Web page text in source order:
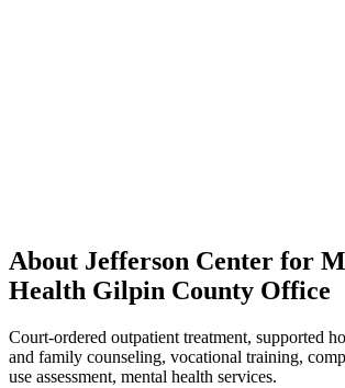
About Jefferson Center for
Health Gilpin County Office
Court-ordered outpatient treatment, supported
and family counseling, vocational training,
use assessment, mental health services.